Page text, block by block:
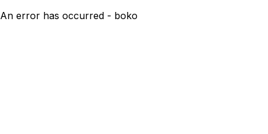
An error has occurred - boko